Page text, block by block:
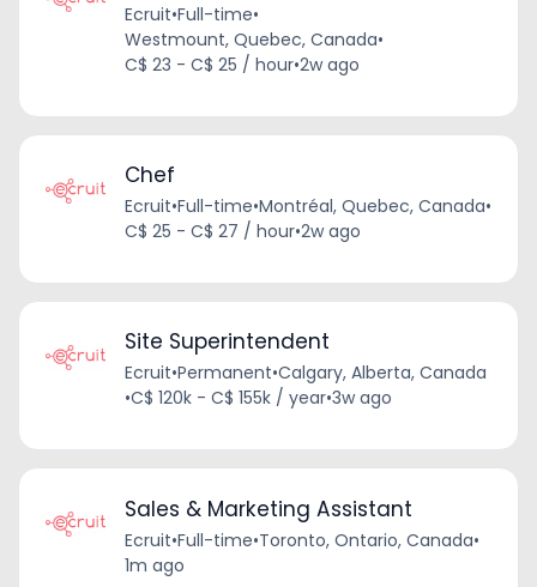
Ecruit•Full-time•
Westmount, Quebec, Canada•
C$ 23 - C$ 25 / hour•2w ago
Chef
Ecruit•Full-time•Montréal, Quebec, Canada•
C$ 25 - C$ 27 / hour•2w ago
Site Superintendent
Ecruit•Permanent•Calgary, Alberta, Canada
•C$ 120k - C$ 155k / year•3w ago
Sales & Marketing Assistant
Ecruit•Full-time•Toronto, Ontario, Canada•
1m ago